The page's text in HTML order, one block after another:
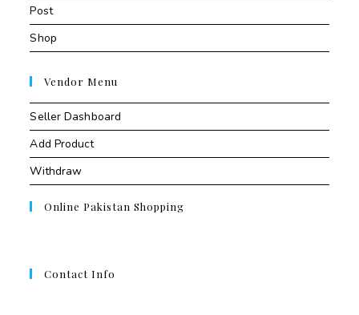
Post
Shop
Vendor Menu
Seller Dashboard
Add Product
Withdraw
Online Pakistan Shopping
Contact Info